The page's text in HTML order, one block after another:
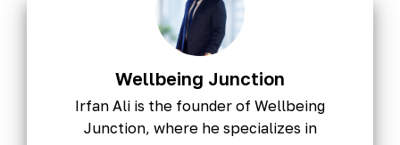
Wellbeing Junction
Irfan Ali is the founder of Wellbeing
Junction, where he specializes in